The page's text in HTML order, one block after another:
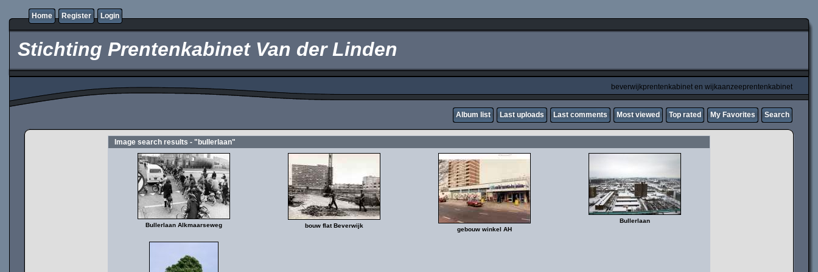
Home Register Login
Stichting Prentenkabinet Van der Linden
beverwijkprentenkabinet en wijkaanzeeprentenkabinet
Album list Last uploads Last comments Most viewed Top rated My Favorites Search
Image search results - "bullerlaan"
Bullerlaan Alkmaarseweg bouw flat Beverwijk
gebouw winkel AH
Bullerlaan